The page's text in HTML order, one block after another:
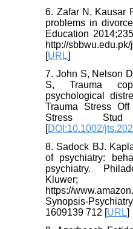
6. Zafar N, Kausar
problems in
Education
http://
[URL]
7. John S, Nelson
S, Trauma
psychological
Trauma Stress
Stress Stud
[DOI:10.1002/
8. Sadock BJ.
of psychiatry:
psychiatry.
https://
Synopsis-
1609139 712 [URL]